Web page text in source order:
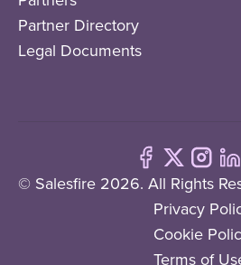
Partner Directory
Legal Documents
© Salesfire 2026. All Rights
Privacy
Cookie
Terms of